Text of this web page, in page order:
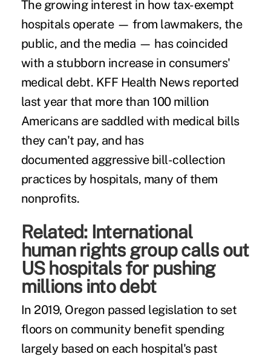
The growing interest in how tax-exempt
hospitals operate — from lawmakers, the
public, and the media — has coincided
with a stubborn increase in consumers'
medical debt. KFF Health News reported
last yearthat more than 100 million
Americans are saddled with medical bills
they can't pay, and has
documented aggressive bill-collection
practicesby hospitals, many of them
nonprofits.
Related: International
human rights group calls out
US hospitals for pushing
millions into debt
In 2019, Oregon passed legislation to set
floors on community benefit spending
largely based on each hospital's past